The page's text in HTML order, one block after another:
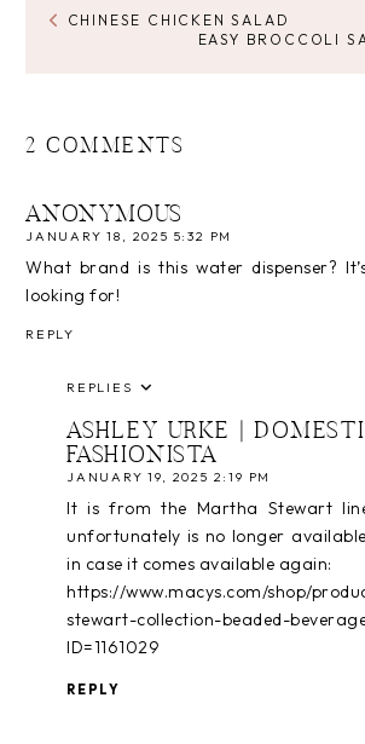
CHINESE CHICKEN SALAD
EASY BROCCOLI
2 COMMENTS
ANONYMOUS
JANUARY 18, 2025 5:32 PM
What brand is this water dispenser?
looking for!
REPLY
REPLIES
ASHLEY URKE |
FASHIONISTA
JANUARY 19, 2025 2:19 PM
It is from the Martha Stewart
unfortunately is no longer
in case it comes available again:
https://www.macys.com/shop/
stewart-collection-beaded-
ID=1161029
REPLY